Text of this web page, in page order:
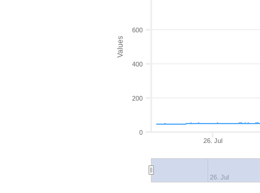
Values
26. Jul
26. Jul
0
200
400
600